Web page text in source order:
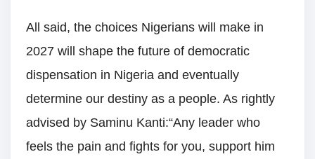
All said, the choices Nigerians will make in
2027 will shape the future of democratic
dispensation in Nigeria and eventually
determine our destiny as a people. As rightly
advised by Saminu Kanti:“Any leader who
feels the pain and fights for you, support him